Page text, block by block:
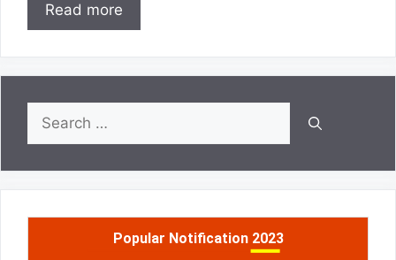
Read more
Search
for:
Popular Notification 2023